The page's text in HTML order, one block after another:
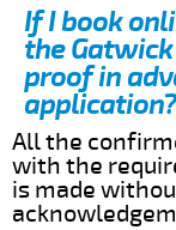
If I book
the
proof in
application?
All the
with the
is made